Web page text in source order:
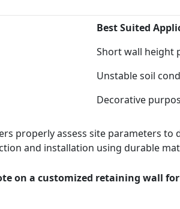
Best Suited
Short wall height
Unstable soil
Decorative
properly assess site parameters to
and installation using durable
on a customized retaining wall